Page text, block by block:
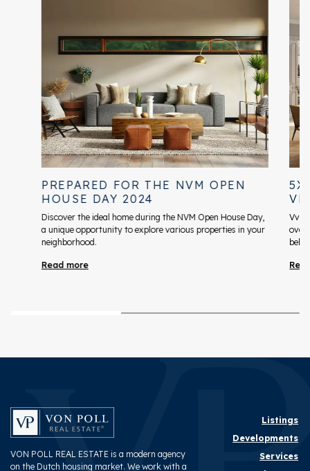
PREPARED FOR THE NVM OPEN
HOUSE DAY 2024
Discover the ideal home during the NVM Open House Day,
a unique opportunity to explore various properties in your
neighborhood.
Read more
5X
VvE
VON POLL REAL ESTATE is a modern agency
on the Dutch housing market. We work with a
Listings
Developments
Services